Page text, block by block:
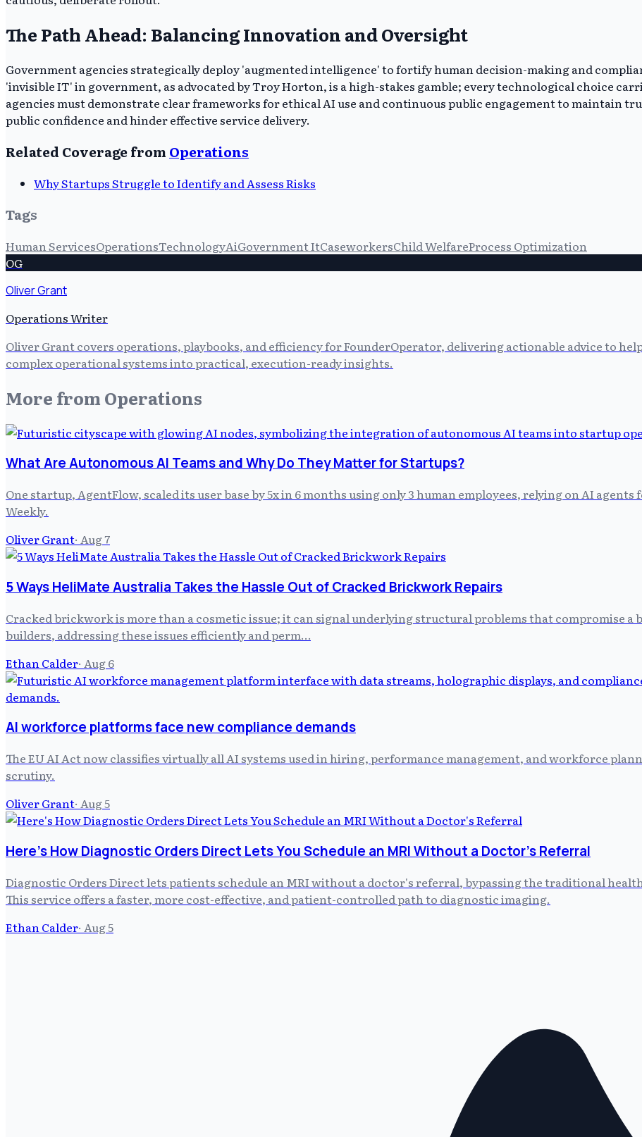
The Path Ahead: Balancing Innovation and Oversight
Government agencies strategically deploy 'augmented intelligence' to fortify human decision-making and
'invisible IT' in government, as advocated by Troy Horton, is a high-stakes gamble; every technological choice
agencies must demonstrate clear frameworks for ethical AI use and continuous public engagement to maintain
public confidence and hinder effective service delivery.
Related Coverage from Operations
Why Startups Struggle to Identify and Assess Risks
Tags
Human ServicesOperationsTechnologyAiGovernment ItCaseworkersChild WelfareProcess Optimization
OG
Oliver Grant
Operations Writer
Oliver Grant covers operations, playbooks, and efficiency for FounderOperator, delivering actionable advice to
complex operational systems into practical, execution-ready insights.
More from Operations
What Are Autonomous AI Teams and Why Do They Matter for Startups?
One startup, AgentFlow, scaled its user base by 5x in 6 months using only 3 human employees, relying on AI
Weekly.
Oliver Grant· Aug 7
5 Ways HeliMate Australia Takes the Hassle Out of Cracked Brickwork Repairs
Cracked brickwork is more than a cosmetic issue; it can signal underlying structural problems that compromise
builders, addressing these issues efficiently and perm…
Ethan Calder· Aug 6
AI workforce platforms face new compliance demands
The EU AI Act now classifies virtually all AI systems used in hiring, performance management, and workforce
scrutiny.
Oliver Grant· Aug 5
Here's How Diagnostic Orders Direct Lets You Schedule an MRI Without a Doctor's Referral
Diagnostic Orders Direct lets patients schedule an MRI without a doctor's referral, bypassing the traditional
This service offers a faster, more cost-effective, and patient-controlled path to diagnostic imaging.
Ethan Calder· Aug 5